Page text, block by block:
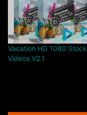
Vacation HD 1080 Stock
Videos V2.1